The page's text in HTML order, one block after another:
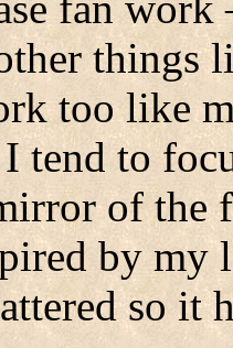
things
too like
tend to
of the
by my
so it